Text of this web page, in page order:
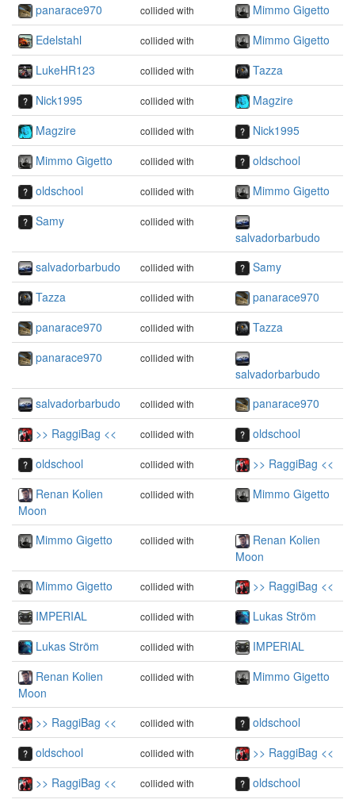
panarace970
collided with
Mimmo Gigetto
Edelstahl
collided with
Mimmo Gigetto
LukeHR123
collided with
Tazza
Nick1995
collided with
Magzire
Magzire
collided with
Nick1995
Mimmo Gigetto
collided with
oldschool
oldschool
collided with
Mimmo Gigetto
Samy
collided with
salvadorbarbudo
salvadorbarbudo
collided with
Samy
Tazza
collided with
panarace970
panarace970
collided with
Tazza
panarace970
collided with
salvadorbarbudo
salvadorbarbudo
collided with
panarace970
>> RaggiBag <<
collided with
oldschool
oldschool
collided with
>> RaggiBag <<
Renan Kolien
Moon
collided with Mimmo Gigetto
Mimmo Gigetto collided with
Renan Kolien
Moon
Mimmo Gigetto
collided with
>> RaggiBag <<
IMPERIAL
collided with
Lukas Ström
Lukas Ström
collided with
IMPERIAL
Renan Kolien
Moon
collided with Mimmo Gigetto
>> RaggiBag << collided with
oldschool
oldschool
collided with
>> RaggiBag <<
>> RaggiBag <<
collided with
oldschool